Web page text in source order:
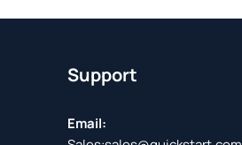
Support
Email: